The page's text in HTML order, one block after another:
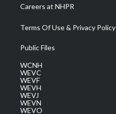
Careers at NHPR
Terms Of Use & Privacy Policy
Public Files
WCNH
WEVC
WEVF
WEVH
WEVJ
WEVN
WEVO